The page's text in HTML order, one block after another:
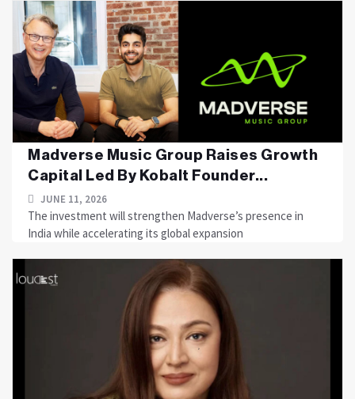
Madverse Music Group Raises Growth
Capital Led By Kobalt Founder...
JUNE 11, 2026
The investment will strengthen Madverse’s presence in
India while accelerating its global expansion